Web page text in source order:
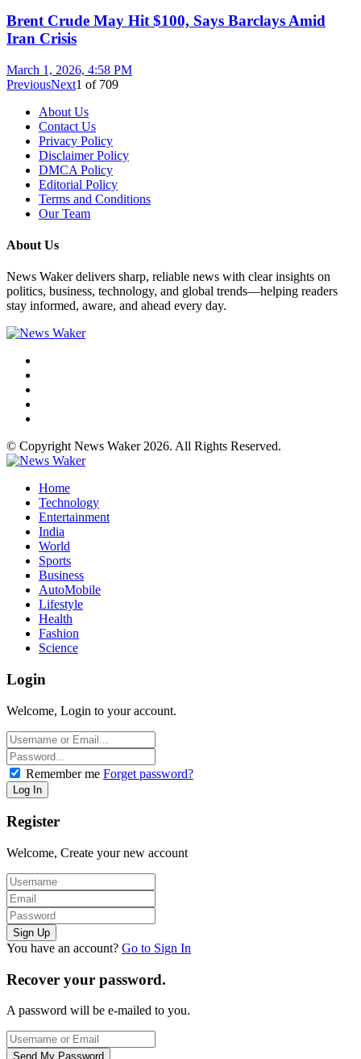
Brent Crude May Hit $100, Says Barclays Amid
Iran Crisis
March 1, 2026, 4:58 PM
PreviousNext1 of 709
About Us
Contact Us
Privacy Policy
Disclaimer Policy
DMCA Policy
Editorial Policy
Terms and Conditions
Our Team
About Us
News Waker delivers sharp, reliable news with clear insights on
politics, business, technology, and global trends—helping readers
stay informed, aware, and ahead every day.
© Copyright News Waker 2026. All Rights Reserved.
Home
Technology
Entertainment
India
World
Sports
Business
AutoMobile
Lifestyle
Health
Fashion
Science
Login
Welcome, Login to your account.
Remember me Forget password?
Register
Welcome, Create your new account
You have an account? Go to Sign In
Recover your password.
A password will be e-mailed to you.